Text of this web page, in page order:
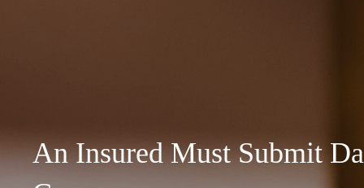
An Insured Must Submit